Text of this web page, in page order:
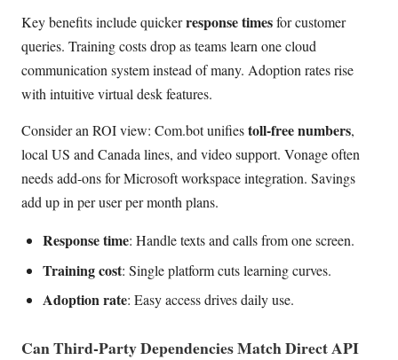
Key benefits include quickerresponse timesfor customer
queries. Training costs drop as teams learn one cloud
communication system instead of many. Adoption rates rise
with intuitive virtual desk features.
Consider an ROI view: Com.bot unifiestoll-free numbers,
local US and Canada lines, and video support. Vonage often
needs add-ons for Microsoft workspace integration. Savings
add up in per user per month plans.
Response time: Handle texts and calls from one screen.
Training cost: Single platform cuts learning curves.
Adoption rate: Easy access drives daily use.
Can Third-Party Dependencies Match Direct API